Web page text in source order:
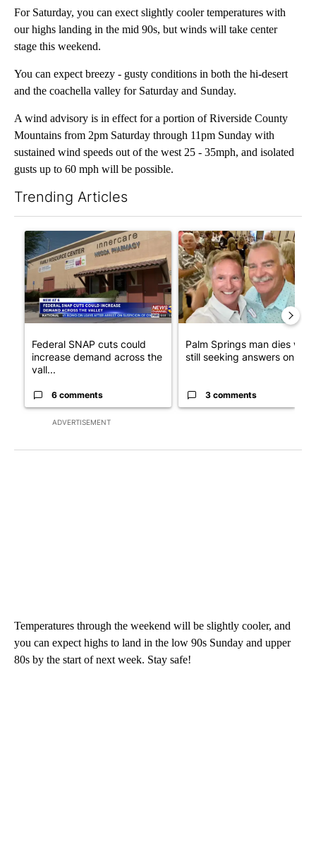
For Saturday, you can exect slightly cooler temperatures with
our highs landing in the mid 90s, but winds will take center
stage this weekend.
You can expect breezy - gusty conditions in both the hi-desert
and the coachella valley for Saturday and Sunday.
A wind advisory is in effect for a portion of Riverside County
Mountains from 2pm Saturday through 11pm Sunday with
sustained wind speeds out of the west 25 - 35mph, and isolated
gusts up to 60 mph will be possible.
Trending Articles
ADVERTISEMENT
A trending article titled "Federal SNAP cuts could increase
Federal SNAP cuts could
increase demand across the
vall...
6 comments
A trending article titled
Palm Springs man dies while
still seeking answers on hu...
3 comments
Temperatures through the weekend will be slightly cooler, and
you can expect highs to land in the low 90s Sunday and upper
80s by the start of next week. Stay safe!